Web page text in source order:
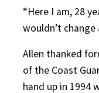
“Here I am, 28
wouldn’t change
Allen thanked
of the Coast
hand up in 1994